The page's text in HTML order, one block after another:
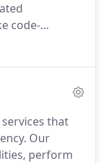
code-
joint using
that
Our
perform